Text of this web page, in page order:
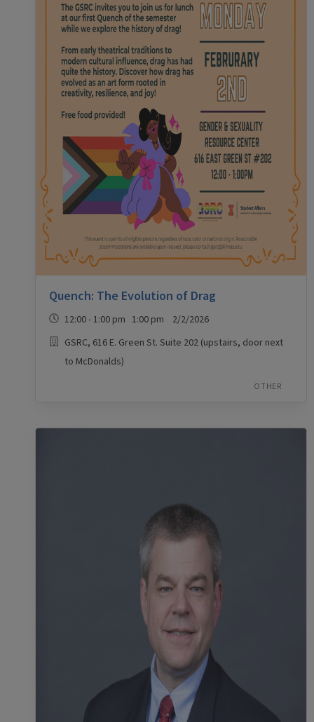
Quench: The Evolution of Drag
12:00 - 1:00 pm 1:00 pm 2/2/2026
GSRC, 616 E. Green St. Suite 202 (upstairs, door next
to McDonalds)
OTHER